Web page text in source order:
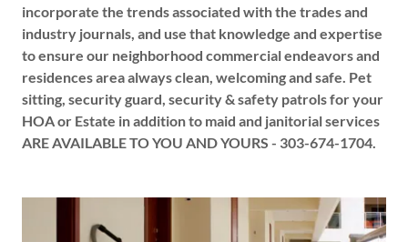
incorporate the trends associated with the trades and
industry journals, and use that knowledge and expertise
to ensure our neighborhood commercial endeavors and
residences area always clean, welcoming and safe. Pet
sitting, security guard, security & safety patrols for your
HOA or Estate in addition to maid and janitorial services
ARE AVAILABLE TO YOU AND YOURS - 303-674-1704.